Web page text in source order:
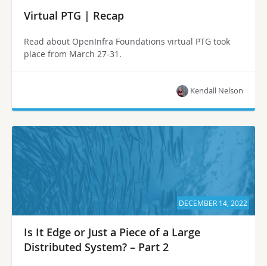
Virtual PTG | Recap
Read about OpenInfra Foundations virtual PTG took
place from March 27-31.
Kendall Nelson
DECEMBER 14, 2022
Is It Edge or Just a Piece of a Large
Distributed System? – Part 2